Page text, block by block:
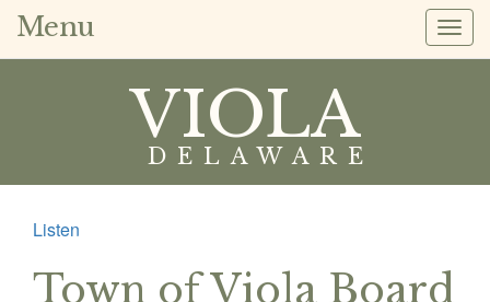
Menu
VIOLA
DELAWARE
Listen
Town of Viola Board